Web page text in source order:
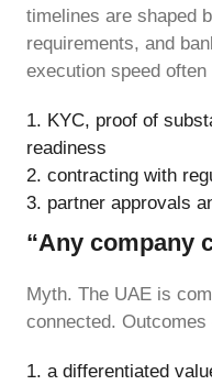
timelines are shaped
requirements, and
execution speed often
KYC, proof of
readiness
contracting with
partner approvals
“Any company
Myth. The UAE is
connected.
a differentiated